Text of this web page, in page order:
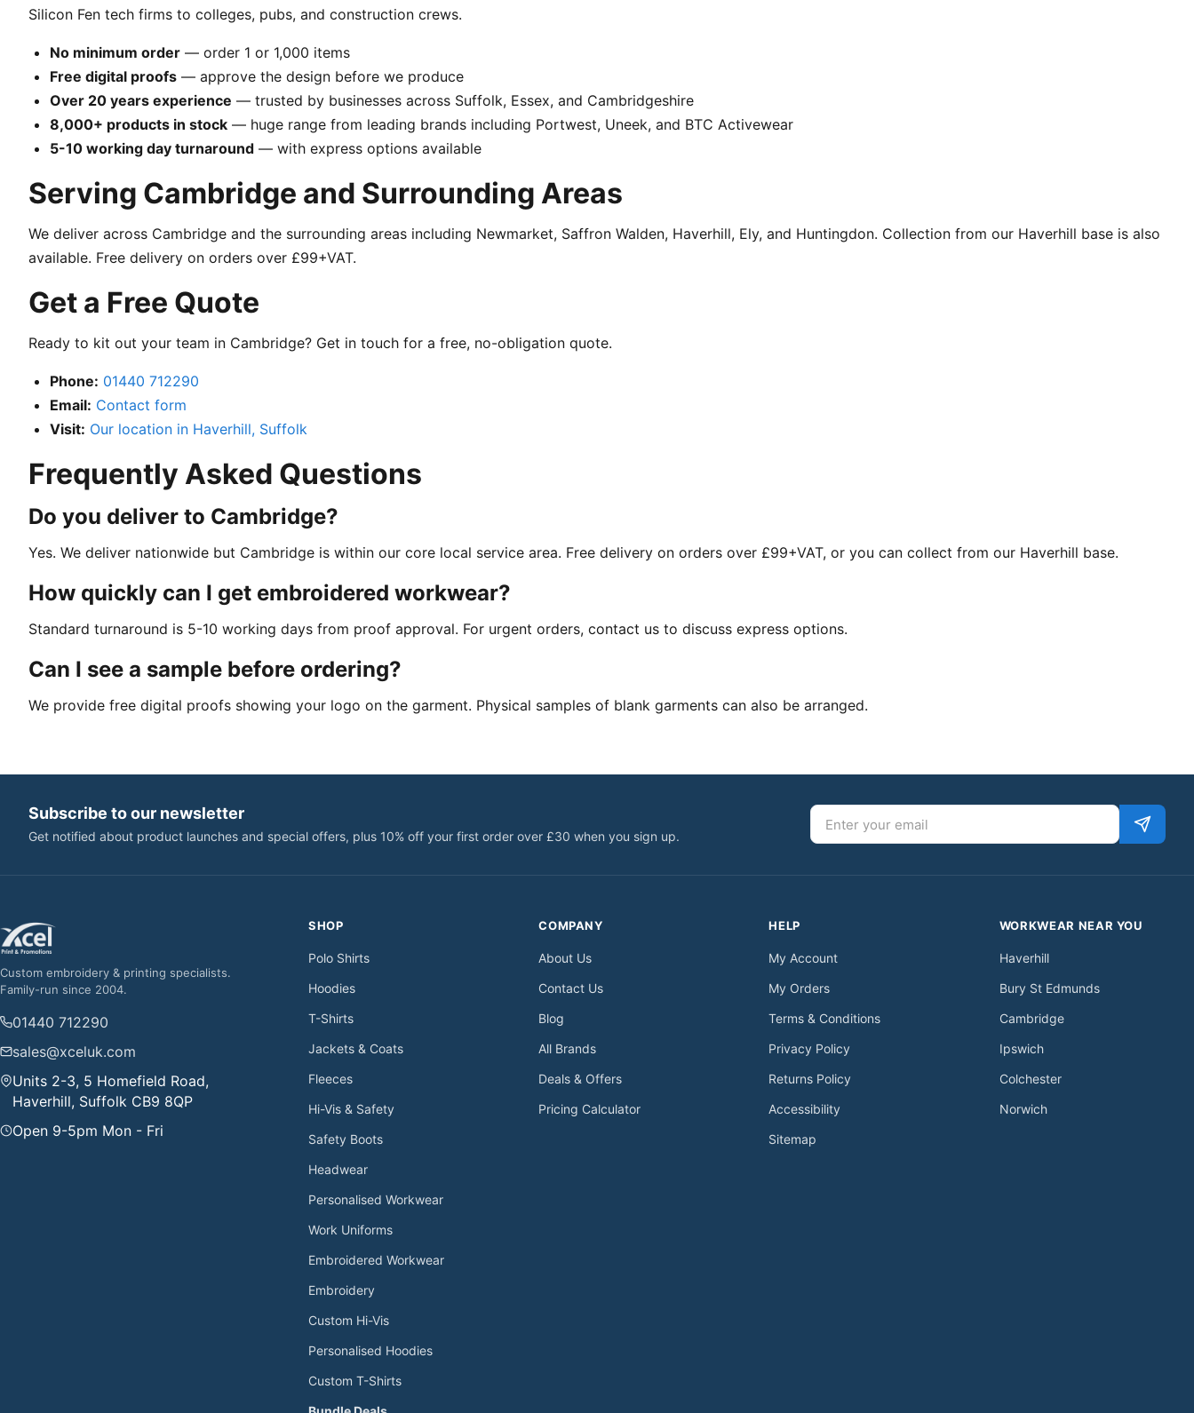
Silicon Fen tech firms to colleges, pubs, and construction crews.
No minimum order — order 1 or 1,000 items
Free digital proofs — approve the design before we produce
Over 20 years experience — trusted by businesses across Suffolk, Essex, and Cambridgeshire
8,000+ products in stock — huge range from leading brands including Portwest, Uneek, and BTC Activewear
5-10 working day turnaround — with express options available
Serving Cambridge and Surrounding Areas
We deliver across Cambridge and the surrounding areas including Newmarket, Saffron Walden, Haverhill, Ely, and Huntingdon. Collection from our Haverhill base is also
available. Free delivery on orders over £99+VAT.
Get a Free Quote
Ready to kit out your team in Cambridge? Get in touch for a free, no-obligation quote.
Phone: 01440 712290
Email: Contact form
Visit: Our location in Haverhill, Suffolk
Frequently Asked Questions
Do you deliver to Cambridge?
Yes. We deliver nationwide but Cambridge is within our core local service area. Free delivery on orders over £99+VAT, or you can collect from our Haverhill base.
How quickly can I get embroidered workwear?
Standard turnaround is 5-10 working days from proof approval. For urgent orders, contact us to discuss express options.
Can I see a sample before ordering?
We provide free digital proofs showing your logo on the garment. Physical samples of blank garments can also be arranged.
Subscribe to our newsletter
Get notified about product launches and special offers, plus 10% off your first order over £30 when you sign up.
Email address
Custom embroidery & printing specialists.
Family-run since 2004.
01440 712290
sales@xceluk.com
Units 2-3, 5 Homefield Road,
Haverhill, Suffolk CB9 8QP
Open 9-5pm Mon - Fri
SHOP
Polo Shirts
Hoodies
T-Shirts
Jackets & Coats
Fleeces
Hi-Vis & Safety
Safety Boots
Headwear
Personalised Workwear
Work Uniforms
Embroidered Workwear
Embroidery
Custom Hi-Vis
Personalised Hoodies
Custom T-Shirts
COMPANY
About Us
Contact Us
Blog
All Brands
Deals & Offers
Pricing Calculator
HELP
My Account
My Orders
Terms & Conditions
Privacy Policy
Returns Policy
Accessibility
Sitemap
WORKWEAR NEAR YOU
Haverhill
Bury St Edmunds
Cambridge
Ipswich
Colchester
Norwich